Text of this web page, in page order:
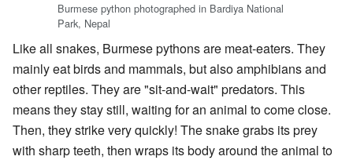
Burmese python photographed in Bardiya National
Park, Nepal
Like all snakes, Burmese pythons are meat-eaters. They
mainly eat birds and mammals, but also amphibians and
other reptiles. They are "sit-and-wait" predators. This
means they stay still, waiting for an animal to come close.
Then, they strike very quickly! The snake grabs its prey
with sharp teeth, then wraps its body around the animal to